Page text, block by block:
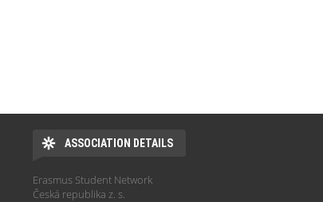
ASSOCIATION DETAILS
Erasmus Student Network
Česká republika z. s.